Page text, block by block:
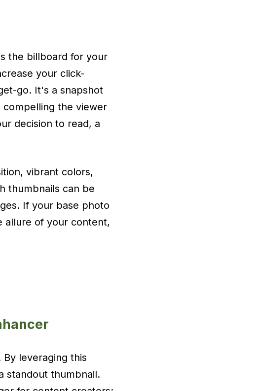
the billboard for your
your click-
go. It's a snapshot
the viewer
decision to read, a
vibrant colors,
thumbnails can be
If your base photo
allure of your content,
By leveraging this
standout thumbnail.